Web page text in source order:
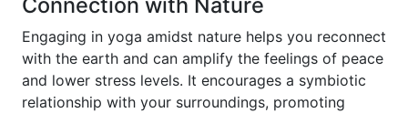
Engaging in yoga amidst nature helps you reconnect
with the earth and can amplify the feelings of peace
and lower stress levels. It encourages a symbiotic
relationship with your surroundings, promoting